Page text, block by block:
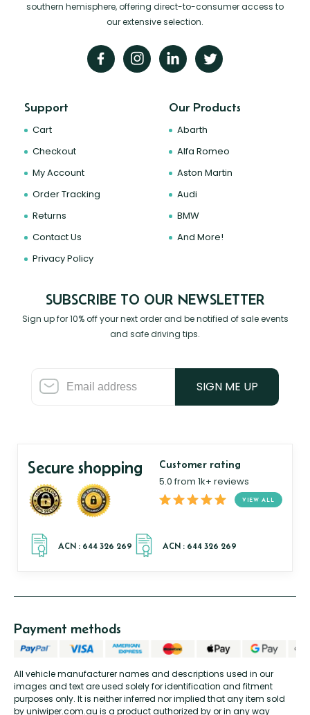
southern hemisphere, offering direct-to-consumer access to
our extensive selection.
Support
Cart
Checkout
My Account
Order Tracking
Returns
Contact Us
Privacy Policy
Our Products
Abarth
Alfa Romeo
Aston Martin
Audi
BMW
And More!
SUBSCRIBE TO OUR NEWSLETTER
Sign up for 10% off your next order and be notified of sale events
and safe driving tips.
SIGN ME UP
Secure shopping Customer rating
5.0 from 1k+ reviews
VIEW ALL
All vehicle manufacturer names and descriptions used in our
images and text are used solely for identification and fitment
purposes only. It is neither inferred nor implied that any item sold
by uniwiper.com.au is a product authorized by or in any way
Payment methods